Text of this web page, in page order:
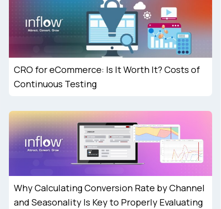
CRO for eCommerce: Is It Worth It? Costs of
Continuous Testing
Why Calculating Conversion Rate by Channel
and Seasonality Is Key to Properly Evaluating